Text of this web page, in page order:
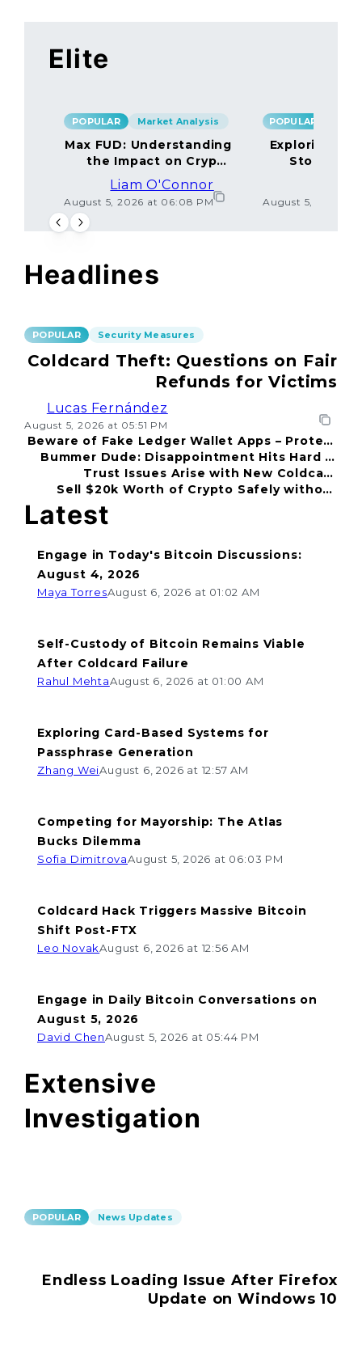
Elite
POPULAR Market Analysis
Max FUD: Understanding
the Impact on Crypto
Liam O'Connor
August 5, 2026 at 06:08 PM
POPULAR
Exploring
Storage
August 5, 2026 at
Headlines
POPULAR Security Measures
Coldcard Theft: Questions on Fair
Refunds for Victims
Lucas Fernández
August 5, 2026 at 05:51 PM
Beware of Fake Ledger Wallet Apps – Protect
Your Funds!
Bummer Dude: Disappointment Hits Hard in
2026
Trust Issues Arise with New Coldcard
Incident
Sell $20k Worth of Crypto Safely without
Extensive
Investigation
POPULAR News Updates
Endless Loading Issue After Firefox
Update on Windows 10
Latest
Engage in Today's Bitcoin Discussions:
August 4, 2026
Maya TorresAugust 6, 2026 at 01:02 AM
Self-Custody of Bitcoin Remains Viable
After Coldcard Failure
Rahul MehtaAugust 6, 2026 at 01:00 AM
Exploring Card-Based Systems for
Passphrase Generation
Zhang WeiAugust 6, 2026 at 12:57 AM
Competing for Mayorship: The Atlas
Bucks Dilemma
Sofia DimitrovaAugust 5, 2026 at 06:03 PM
Coldcard Hack Triggers Massive Bitcoin
Shift Post-FTX
Leo NovakAugust 6, 2026 at 12:56 AM
Engage in Daily Bitcoin Conversations on
August 5, 2026
David ChenAugust 5, 2026 at 05:44 PM